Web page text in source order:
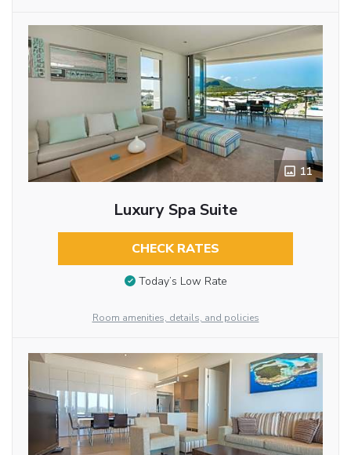
11
Luxury Spa Suite
CHECK RATES
Today’s Low Rate
Room amenities, details, and policies